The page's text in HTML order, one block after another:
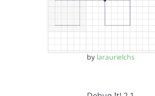
by laraurielchs